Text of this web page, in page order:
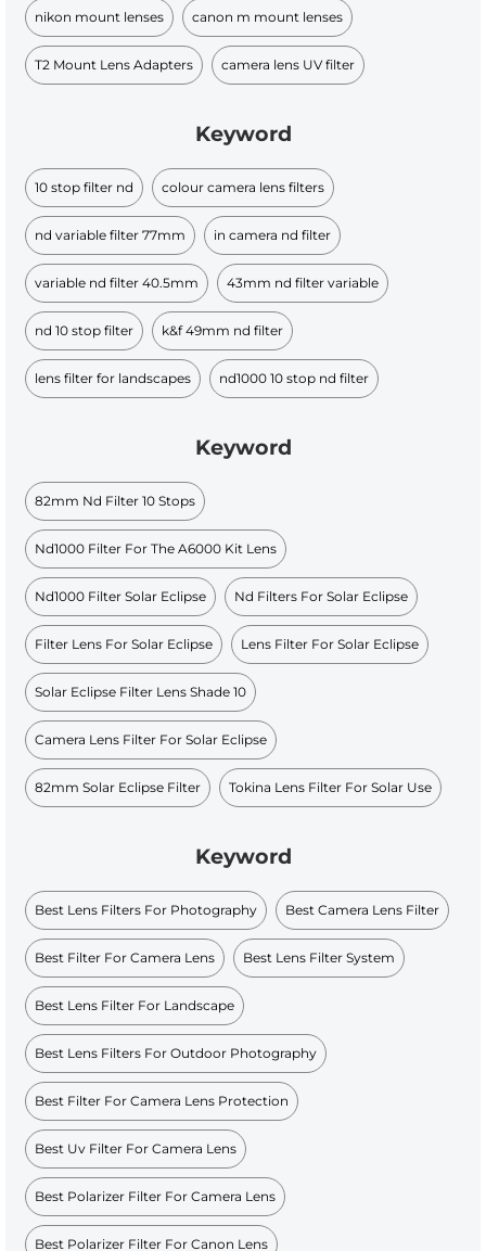
nikon mount lenses canon m mount lenses
T2 Mount Lens Adapters camera lens UV filter
Keyword
10 stop filter nd colour camera lens filters
nd variable filter 77mm in camera nd filter
variable nd filter 40.5mm 43mm nd filter variable
nd 10 stop filter k&f 49mm nd filter
lens filter for landscapes nd1000 10 stop nd filter
Keyword
82mm Nd Filter 10 Stops
Nd1000 Filter For The A6000 Kit Lens
Nd1000 Filter Solar Eclipse Nd Filters For Solar Eclipse
Filter Lens For Solar Eclipse Lens Filter For Solar Eclipse
Solar Eclipse Filter Lens Shade 10
Camera Lens Filter For Solar Eclipse
82mm Solar Eclipse Filter Tokina Lens Filter For Solar Use
Keyword
Best Lens Filters For Photography Best Camera Lens Filter
Best Filter For Camera Lens Best Lens Filter System
Best Lens Filter For Landscape
Best Lens Filters For Outdoor Photography
Best Filter For Camera Lens Protection
Best Uv Filter For Camera Lens
Best Polarizer Filter For Camera Lens
Best Polarizer Filter For Canon Lens